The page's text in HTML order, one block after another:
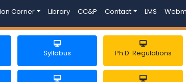
Corner Library CC&P Contact LMS
Syllabus Ph.D. Regulations